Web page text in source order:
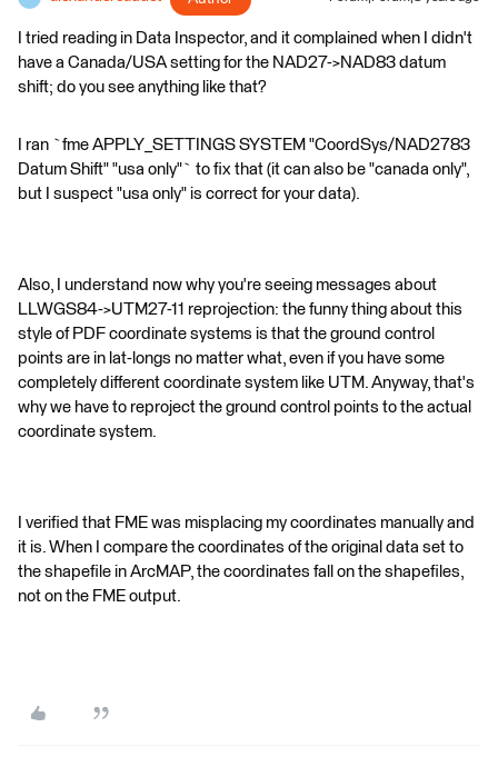
I tried reading in Data Inspector, and it complained when I didn't
have a Canada/USA setting for the NAD27->NAD83 datum
shift; do you see anything like that?
I ran `fme APPLY_SETTINGS SYSTEM "CoordSys/NAD2783
Datum Shift" "usa only"` to fix that (it can also be "canada only",
but I suspect "usa only" is correct for your data).
Also, I understand now why you're seeing messages about
LLWGS84->UTM27-11 reprojection: the funny thing about this
style of PDF coordinate systems is that the ground control
points are in lat-longs no matter what, even if you have some
completely different coordinate system like UTM. Anyway, that's
why we have to reproject the ground control points to the actual
coordinate system.
I verified that FME was misplacing my coordinates manually and
it is. When I compare the coordinates of the original data set to
the shapefile in ArcMAP, the coordinates fall on the shapefiles,
not on the FME output.